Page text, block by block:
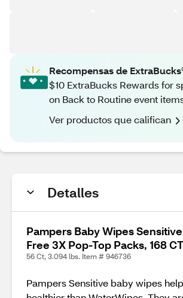
Recompensas de
$10 ExtraBucks Rewards for
on Back to Routine event
Ver productos que califican
Detalles
Pampers Baby Wipes
Free 3X Pop-Top Packs, 168 CT
56 Ct, 3.094 lbs. Item # 946736
Pampers Sensitive baby wipes